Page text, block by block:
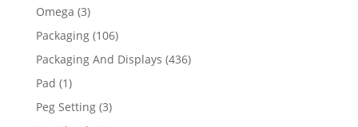
Omega 33
products
Packaging 106106
products
Packaging And Displays 436436
Pad 11
product
Peg Setting 33